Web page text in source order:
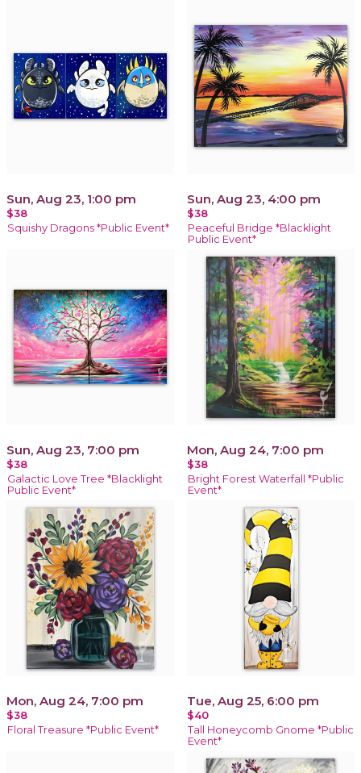
Sun, Aug 23, 1:00 pm
$38
Squishy Dragons *Public Event*
Sun, Aug 23, 4:00 pm
$38
Peaceful Bridge *Blacklight
Public Event*
Sun, Aug 23, 7:00 pm
$38
Galactic Love Tree *Blacklight
Public Event*
Mon, Aug 24, 7:00 pm
$38
Bright Forest Waterfall *Public
Event*
Mon, Aug 24, 7:00 pm
$38
Floral Treasure *Public Event*
Tue, Aug 25, 6:00 pm
$40
Tall Honeycomb Gnome *Public
Event*